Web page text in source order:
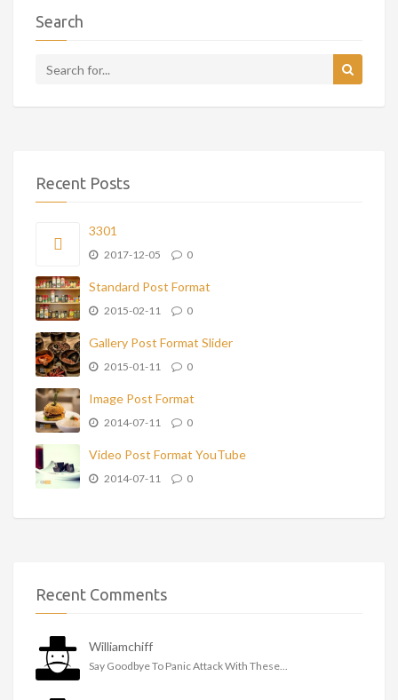
Search
Recent Posts
3301
2017-12-05 0
Standard Post Format
2015-02-11 0
Gallery Post Format Slider
2015-01-11 0
Image Post Format
2014-07-11 0
Video Post Format YouTube
2014-07-11 0
Recent Comments
Williamchiff
Say Goodbye To Panic Attack With These...